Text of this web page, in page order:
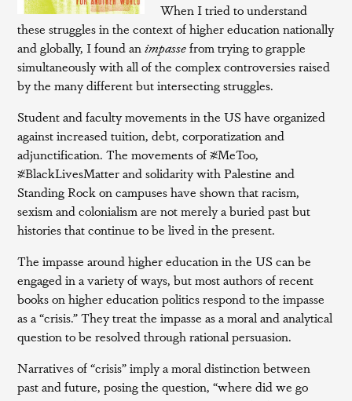
When I tried to understand
these struggles in the context of higher education nationally
and globally, I found animpassefrom trying to grapple
simultaneously with all of the complex controversies raised
by the many different but intersecting struggles.
Student and faculty movements in the US have organized
against increased tuition, debt, corporatization and
adjunctification. The movements of #MeToo,
#BlackLivesMatter and solidarity with Palestine and
Standing Rock on campuses have shown that racism,
sexism and colonialism are not merely a buried past but
histories that continue to be lived in the present.
The impasse around higher education in the US can be
engaged in a variety of ways, but most authors of recent
books on higher education politics respond to the impasse
as a “crisis.” They treat the impasse as a moral and analytical
question to be resolved through rational persuasion.
Narratives of “crisis” imply a moral distinction between
past and future, posing the question, “where did we go